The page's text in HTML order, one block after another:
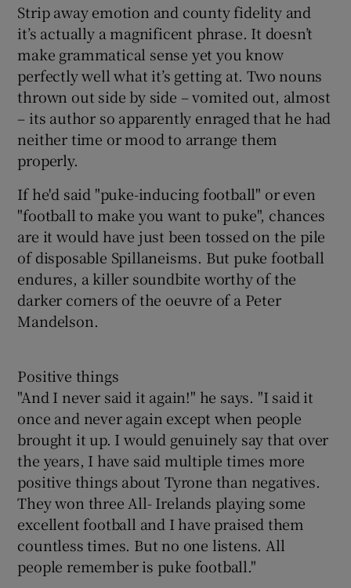
Strip away emotion and county fidelity and
it’s actually a magnificent phrase. It doesn’t
make grammatical sense yet you know
perfectly well what it’s getting at. Two nouns
thrown out side by side – vomited out, almost
– its author so apparently enraged that he had
neither time or mood to arrange them
properly.
If he'd said "puke-inducing football" or even
"football to make you want to puke", chances
are it would have just been tossed on the pile
of disposable Spillaneisms. But puke football
endures, a killer soundbite worthy of the
darker corners of the oeuvre of a Peter
Mandelson.
Positive things
"And I never said it again!" he says. "I said it
once and never again except when people
brought it up. I would genuinely say that over
the years, I have said multiple times more
positive things about Tyrone than negatives.
They won three All- Irelands playing some
excellent football and I have praised them
countless times. But no one listens. All
people remember is puke football."